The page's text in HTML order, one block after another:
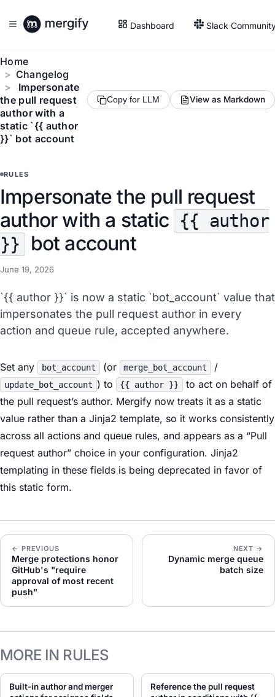
Dashboard Slack
Home
Changelog
Impersonate
the pull request
author with a
static `{{ author
}}` bot account
Copy for LLM View as Markdown
RULES
Impersonate the pull request
author with a static {{ author
}}
bot account
June 19, 2026
`{{ author }}` is now a static `bot_account` value that
impersonates the pull request author in every
action and queue rule, accepted anywhere.
Set any bot_account (or merge_bot_account /
update_bot_account ) to {{ author }}
to act on behalf of
the pull request’s author. Mergify now treats it as a static
value rather than a Jinja2 template, so it works consistently
across all actions and queue rules, and appears as a “Pull
request author” choice in your configuration. Jinja2
templating in these fields is being deprecated in favor of
this static form.
← PREVIOUS
Merge protections honor
GitHub's "require
approval of most recent
push"
NEXT →
Dynamic merge queue
batch size
MORE IN RULES
Built-in author and merger
Reference the pull request